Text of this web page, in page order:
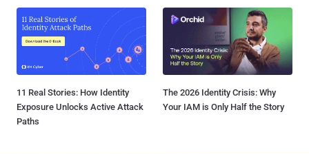
11 Real Stories: How Identity
Exposure Unlocks Active Attack
Paths
The 2026 Identity Crisis: Why
Your IAM is Only Half the Story